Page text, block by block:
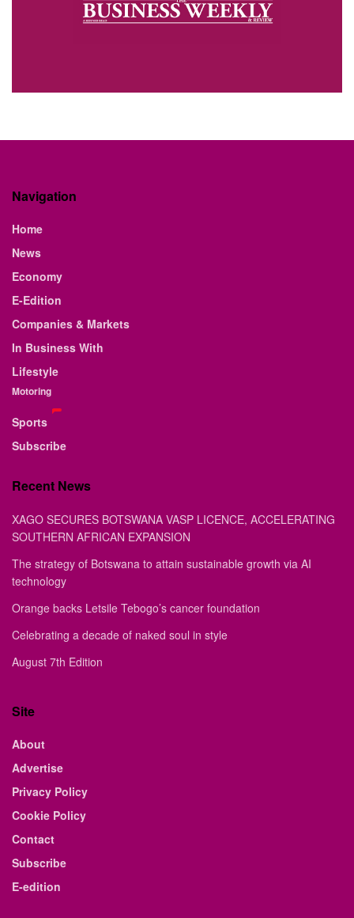
Navigation
Home
News
Economy
E-Edition
Companies & Markets
In Business With
Lifestyle
Motoring
Sports
Subscribe
Recent News
XAGO SECURES BOTSWANA VASP LICENCE, ACCELERATING
SOUTHERN AFRICAN EXPANSION
The strategy of Botswana to attain sustainable growth via AI
technology
Orange backs Letsile Tebogo’s cancer foundation
Celebrating a decade of naked soul in style
August 7th Edition
Site
About
Advertise
Privacy Policy
Cookie Policy
Contact
Subscribe
E-edition